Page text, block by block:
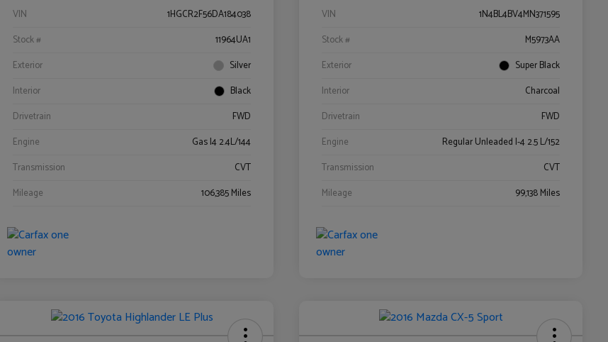
VIN
1HGCR2F56DA184038
Stock #
11964UA1
Exterior
Silver
Interior
Black
Drivetrain
FWD
Engine
Gas I4 2.4L/144
Transmission
CVT
Mileage
106,385 Miles
VIN
1N4BL4BV4MN371595
Stock #
M5973AA
Exterior
Super Black
Interior
Charcoal
Drivetrain
FWD
Engine
Regular Unleaded I-4 2.5 L/152
Transmission
CVT
Mileage
99,138 Miles